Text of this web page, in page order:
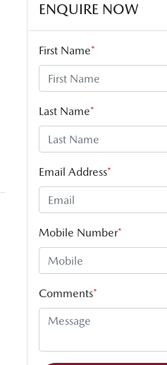
ENQUIRE NOW
First Name*
Last Name*
Email Address*
Mobile Number*
Comments*